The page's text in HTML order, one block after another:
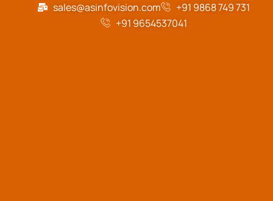
sales@asinfovision.com
+91 9868 749 731
+91 9654537041